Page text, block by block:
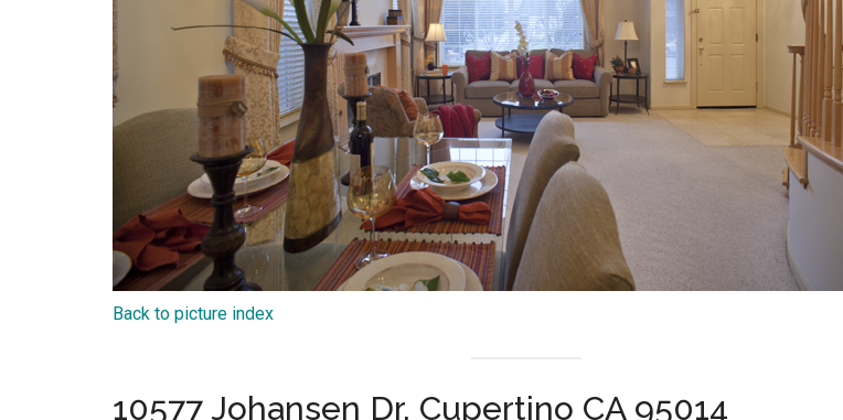
Back to picture index
10577 Johansen Dr, Cupertino CA 95014